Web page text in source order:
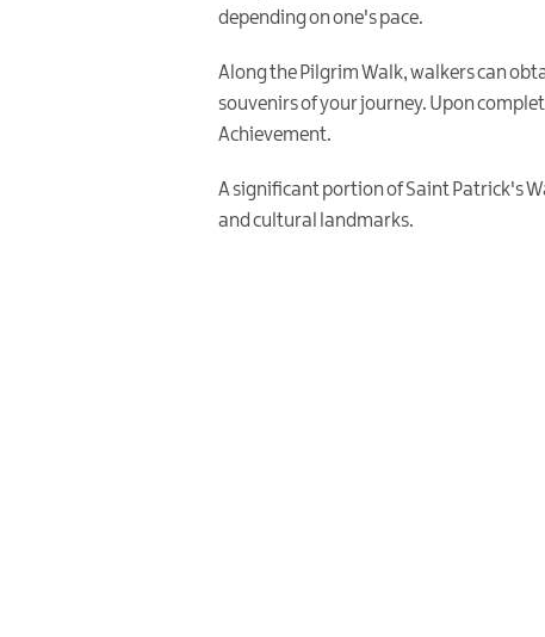
depending on one's pace.
Along the Pilgrim Walk, walkers can
souvenirs of your journey. Upon
Achievement.
A significant portion of Saint Patrick's
and cultural landmarks.